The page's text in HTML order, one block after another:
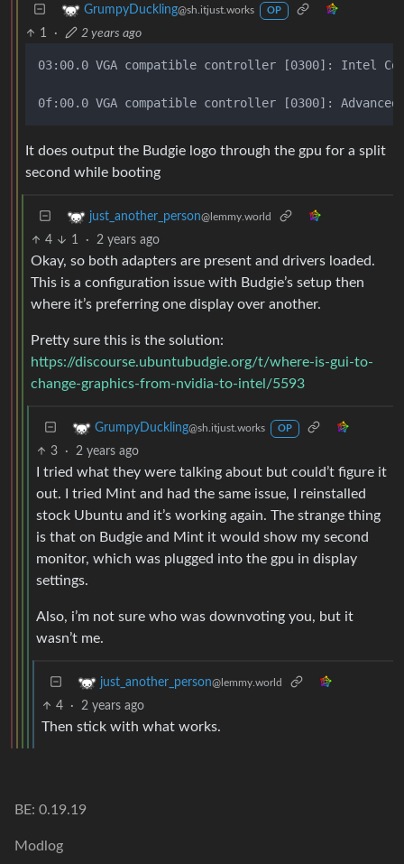
GrumpyDuckling@sh.itjust.works OP
1 · 2 years ago
03:00.0 VGA compatible controller [0300]: Intel
It does output the Budgie logo through the gpu for a split
second while booting
just_another_person@lemmy.world
4 1 · 2 years ago
Okay, so both adapters are present and drivers loaded.
This is a configuration issue with Budgie’s setup then
where it’s preferring one display over another.
Pretty sure this is the solution:
https://discourse.ubuntubudgie.org/t/where-is-gui-to-
change-graphics-from-nvidia-to-intel/5593
GrumpyDuckling@sh.itjust.works OP
3 · 2 years ago
I tried what they were talking about but could’t figure it
out. I tried Mint and had the same issue, I reinstalled
stock Ubuntu and it’s working again. The strange thing
is that on Budgie and Mint it would show my second
monitor, which was plugged into the gpu in display
settings.
Also, i’m not sure who was downvoting you, but it
wasn’t me.
just_another_person@lemmy.world
4 · 2 years ago
Then stick with what works.
BE: 0.19.19
Modlog